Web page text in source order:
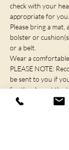
check with your
appropriate for you.
Please bring a mat,
bolster or
or a belt.
Wear a
PLEASE NOTE:
be sent to you if
for the class at the
within 2 hours of